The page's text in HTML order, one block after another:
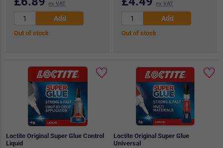
ex VAT
Out of stock
ex VAT
Out of stock
Loctite Original Super Glue Control
Liquid
Loctite Original Super Glue
Universal